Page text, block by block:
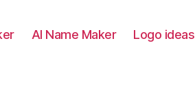
AI Name Maker Logo ideas